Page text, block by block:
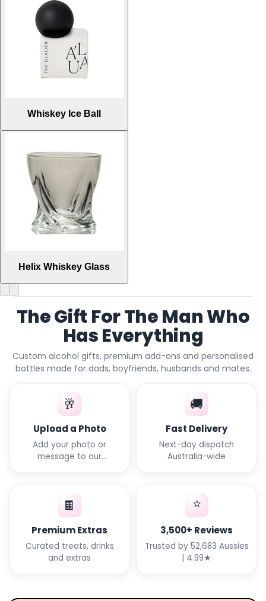
Whiskey Ice Ball
Helix Whiskey Glass
The Gift For The Man Who
Has Everything
Custom alcohol gifts, premium add-ons and personalised
bottles made for dads, boyfriends, husbands and mates.
🥂
Upload a Photo
Add your photo or
message to our
🚚
Fast Delivery
Next-day dispatch
Australia-wide
🍫
Premium Extras
Curated treats, drinks
and extras
⭐
3,500+ Reviews
Trusted by 52,683 Aussies
| 4.99★